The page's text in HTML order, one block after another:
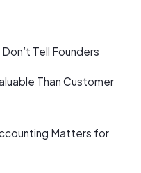
Tell Founders
Than Customer
Matters for